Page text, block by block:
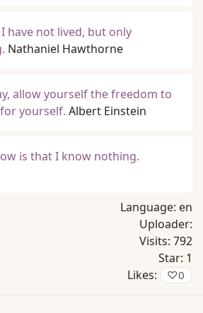
have not lived, but only
Nathaniel Hawthorne
allow yourself the freedom to
yourself. Albert Einstein
is that I know nothing.
Language: en
Uploader:
Visits: 792
Star: 1
Likes:
♡0